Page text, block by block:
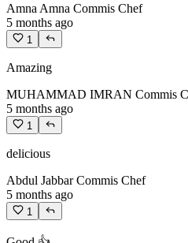
Amna Amna Commis Chef
5 months ago
1
Amazing
MUHAMMAD IMRAN Commis
5 months ago
1
delicious
Abdul Jabbar Commis Chef
5 months ago
1